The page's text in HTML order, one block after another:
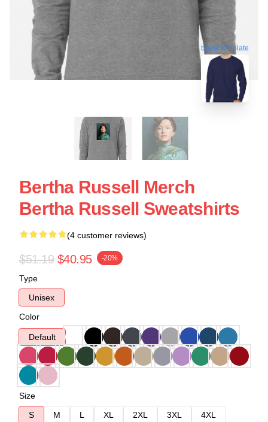
blank template
Bertha Russell Merch
Bertha Russell Sweatshirts
(4 customer reviews)
$51.19 $40.95 -20%
Type
Unisex
Color
Default
Size
S
M L XL 2XL 3XL
4XL